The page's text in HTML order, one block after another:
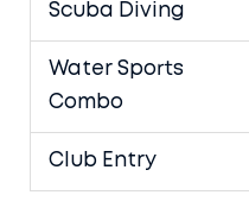
Scuba Diving
Water Sports
Combo
Club Entry